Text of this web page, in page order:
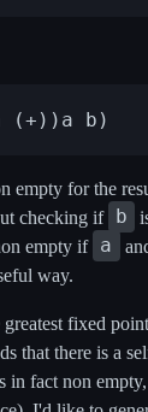
empty for the
checking if b
empty if a
way.
fixed
there is a
fact non